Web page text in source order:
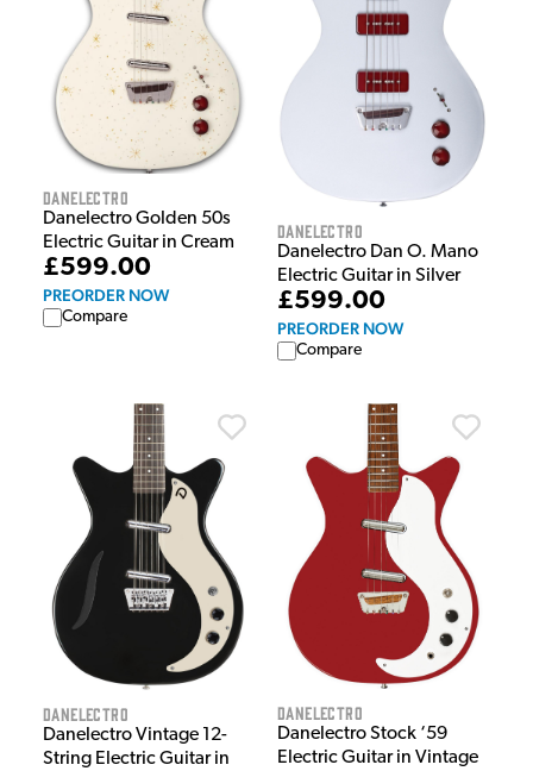
Danelectro
Danelectro Golden 50s
Electric Guitar in Cream
£599.00
PREORDER NOW
Compare
Danelectro
Danelectro Dan O. Mano
Electric Guitar in Silver
£599.00
PREORDER NOW
Compare
Danelectro
Danelectro Vintage 12-
String Electric Guitar in
Danelectro
Danelectro Stock ‘59
Electric Guitar in Vintage